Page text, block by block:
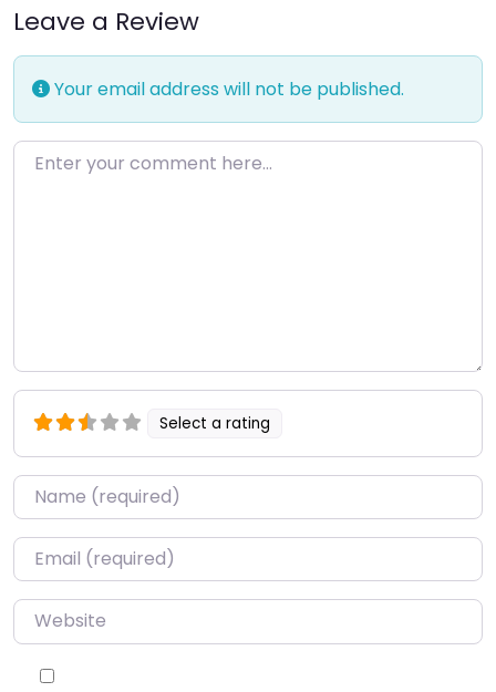
Leave a Review
Your email address will not be published.
Enter your comment here…
Select a rating
Name*
Email*
Website